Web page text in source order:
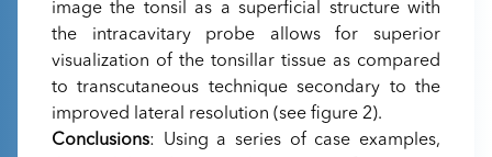
image the tonsil as a superficial structure with
the intracavitary probe allows for superior
visualization of the tonsillar tissue as compared
to transcutaneous technique secondary to the
improved lateral resolution (see figure 2).
Conclusions: Using a series of case examples,